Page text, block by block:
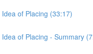
of Placing (33:17)
of Placing - Summary